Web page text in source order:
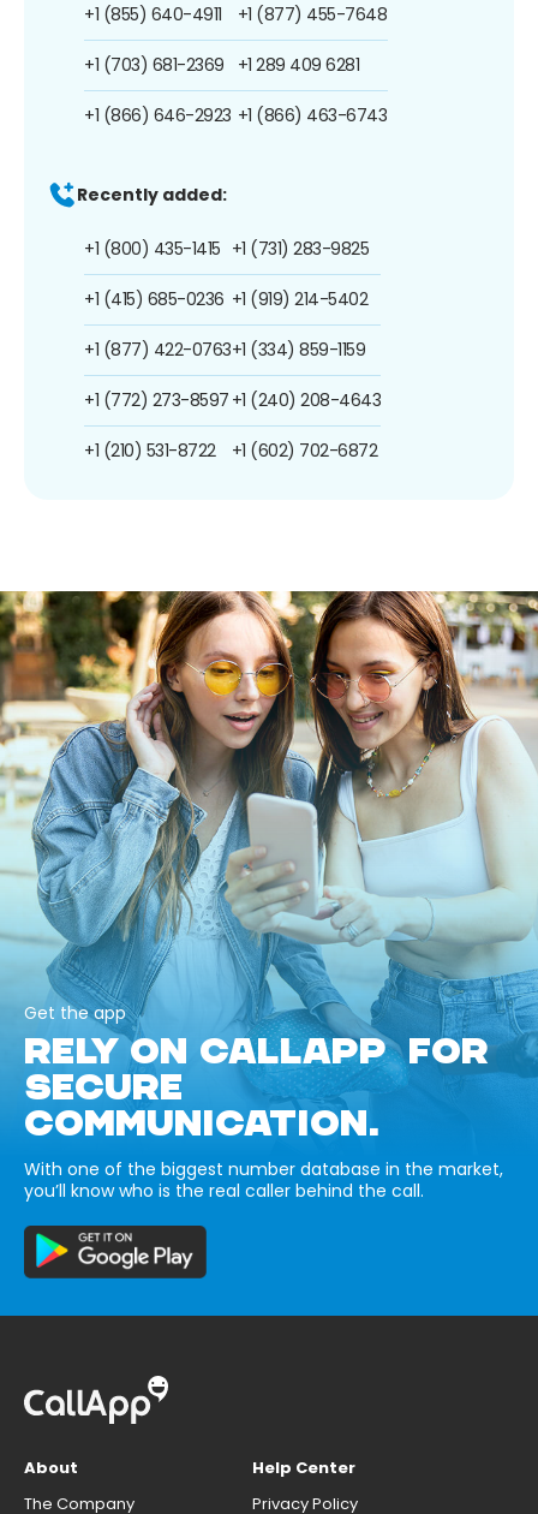
+1 (855) 640-4911
+1 (703) 681-2369
+1 (866) 646-2923
+1 (877) 455-7648
+1 289 409 6281
+1 (866) 463-6743
Recently added:
+1 (800) 435-1415
+1 (415) 685-0236
+1 (877) 422-0763
+1 (772) 273-8597
+1 (210) 531-8722
+1 (731) 283-9825
+1 (919) 214-5402
+1 (334) 859-1159
+1 (240) 208-4643
+1 (602) 702-6872
Get the app
RELY ON CALLAPP FOR
SECURE
COMMUNICATION.
With one of the biggest number database in the market,
you’ll know who is the real caller behind the call.
About
The Company
Help Center
Privacy Policy